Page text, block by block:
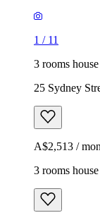
1 / 11
3 rooms
25 Sydney
A$2,513 /
3 rooms